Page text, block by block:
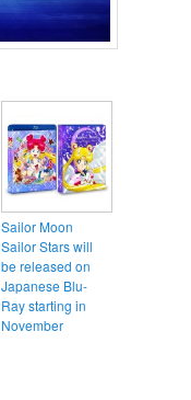
Sailor Moon
Sailor Stars will
be released on
Japanese Blu-
Ray starting in
November